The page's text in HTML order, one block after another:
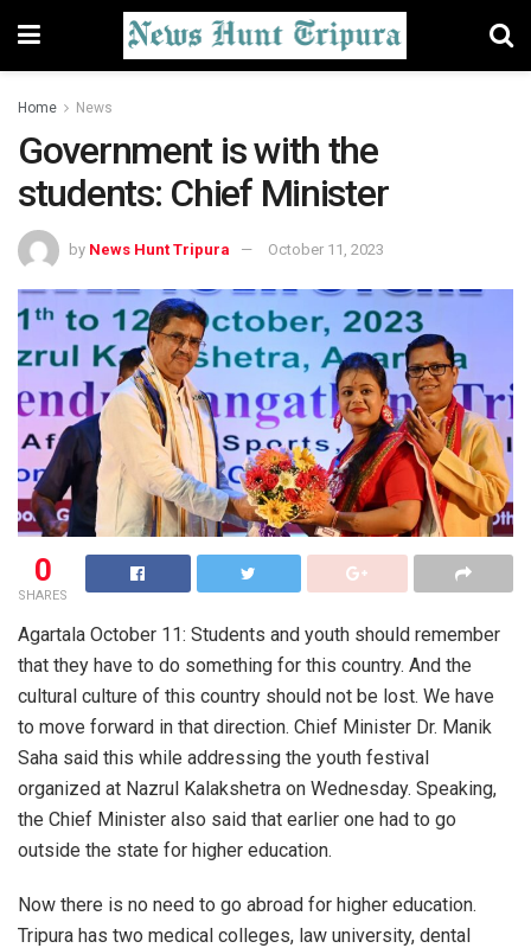
Home News
Government is with the
students: Chief Minister
by News Hunt Tripura October 11, 2023
0
SHARES
Agartala October 11: Students and youth should remember
that they have to do something for this country. And the
cultural culture of this country should not be lost. We have
to move forward in that direction. Chief Minister Dr. Manik
Saha said this while addressing the youth festival
organized at Nazrul Kalakshetra on Wednesday. Speaking,
the Chief Minister also said that earlier one had to go
outside the state for higher education.
Now there is no need to go abroad for higher education.
Tripura has two medical colleges, law university, dental